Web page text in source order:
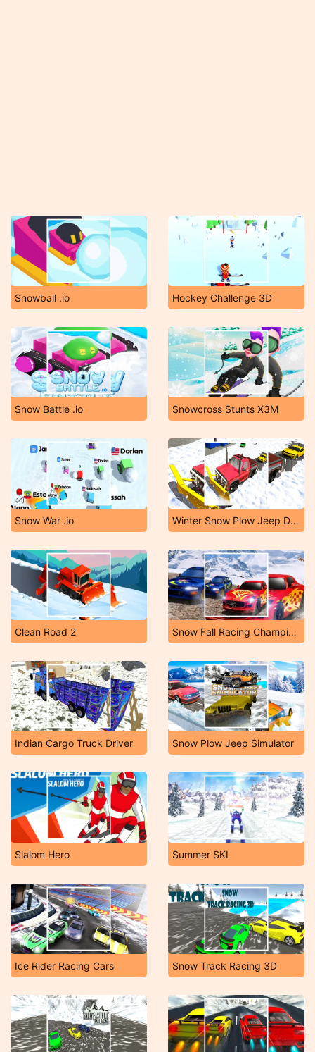
Snowball .io Hockey Challenge 3D
Snow Battle .io Snowcross Stunts X3M
Snow War .io Winter Snow Plow Jeep Driving
Clean Road 2 Snow Fall Racing Championship
Indian Cargo Truck Driver Snow Plow Jeep Simulator
Slalom Hero Summer SKI
Ice Rider Racing Cars Snow Track Racing 3D